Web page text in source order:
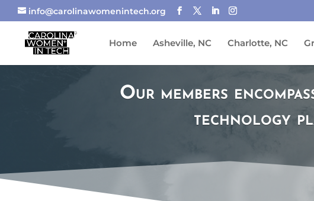
info@carolinawomenintech.org
Home Asheville, NC Charlotte, NC
Our members
technology